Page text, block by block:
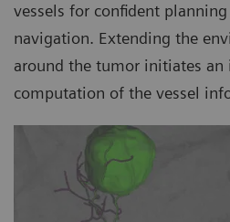
vessels for confident
navigation. Extending the
around the tumor initiates an
computation of the vessel